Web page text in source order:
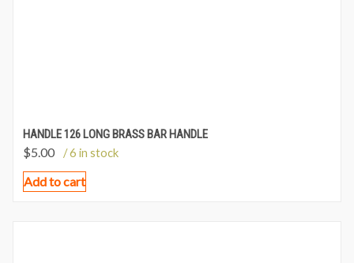
HANDLE 126 LONG BRASS BAR HANDLE
$5.00 / 6 in stock
Add to cart